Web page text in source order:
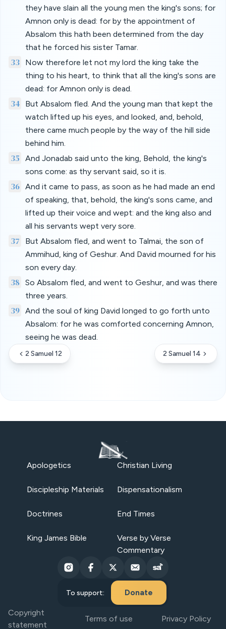
they have slain all the young men the king's sons; for
Amnon only is dead: for by the appointment of
Absalom this hath been determined from the day
that he forced his sister Tamar.
33
Now therefore let not my lord the king take the
thing to his heart, to think that all the king's sons are
dead: for Amnon only is dead.
34
But Absalom fled. And the young man that kept the
watch lifted up his eyes, and looked, and, behold,
there came much people by the way of the hill side
behind him.
35
And Jonadab said unto the king, Behold, the king's
sons come: as thy servant said, so it is.
36 And it came to pass, as soon as he had made an end
of speaking, that, behold, the king's sons came, and
lifted up their voice and wept: and the king also and
all his servants wept very sore.
37
But Absalom fled, and went to Talmai, the son of
Ammihud, king of Geshur. And David mourned for his
son every day.
38 So Absalom fled, and went to Geshur, and was there
three years.
39 And the soul of king David longed to go forth unto
Absalom: for he was comforted concerning Amnon,
seeing he was dead.
2 Samuel 12 2 Samuel 14
Apologetics Christian Living
Discipleship Materials Dispensationalism
Doctrines End Times
King James Bible
Verse by Verse
Commentary
To support: Donate
Copyright
statement
Terms of use Privacy Policy